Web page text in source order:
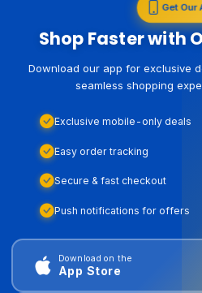
Get Our
Shop Faster with
Download our app for exclusive
seamless shopping
Exclusive mobile-only deals
Easy order tracking
Secure & fast checkout
Push notifications for offers
Download on the
App Store